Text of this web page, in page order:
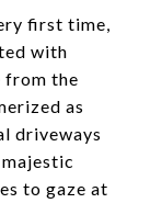
first time,
with
from the
as
driveways
to gaze at